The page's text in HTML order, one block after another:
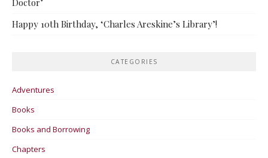
Happy 10th Birthday, ‘Charles Areskine’s Library’!
CATEGORIES
Adventures
Books
Books and Borrowing
Chapters